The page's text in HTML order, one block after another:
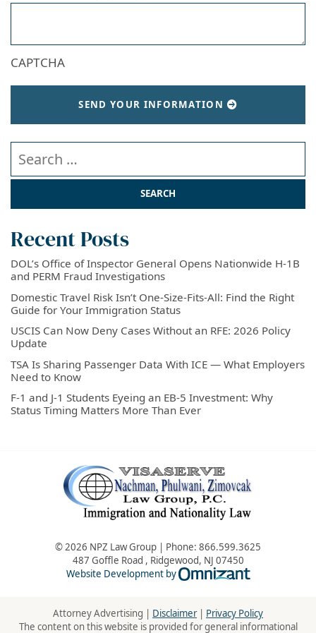
CAPTCHA
SEND YOUR INFORMATION
Search our website
Recent Posts
DOL’s Office of Inspector General Opens Nationwide H-1B
and PERM Fraud Investigations
Domestic Travel Risk Isn’t One-Size-Fits-All: Find the Right
Guide for Your Immigration Status
USCIS Can Now Deny Cases Without an RFE: 2026 Policy
Update
TSA Is Sharing Passenger Data With ICE — What Employers
Need to Know
F-1 and J-1 Students Eyeing an EB-5 Investment: Why
Status Timing Matters More Than Ever
© 2026 NPZ Law Group | Phone: 866.599.3625
487 Goffle Road , Ridgewood, NJ 07450
Website Development by
Omnizant -
Attorney Advertising | Disclaimer| Privacy Policy
The content on this website is provided for general informational